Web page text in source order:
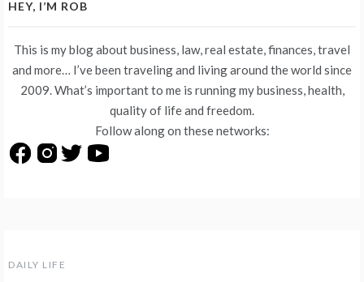
DAILY LIFE
HEY, I’M ROB
This is my blog about business, law, real estate, finances, travel
and more… I’ve been traveling and living around the world since
2009. What’s important to me is running my business, health,
quality of life and freedom.
Follow along on these networks: